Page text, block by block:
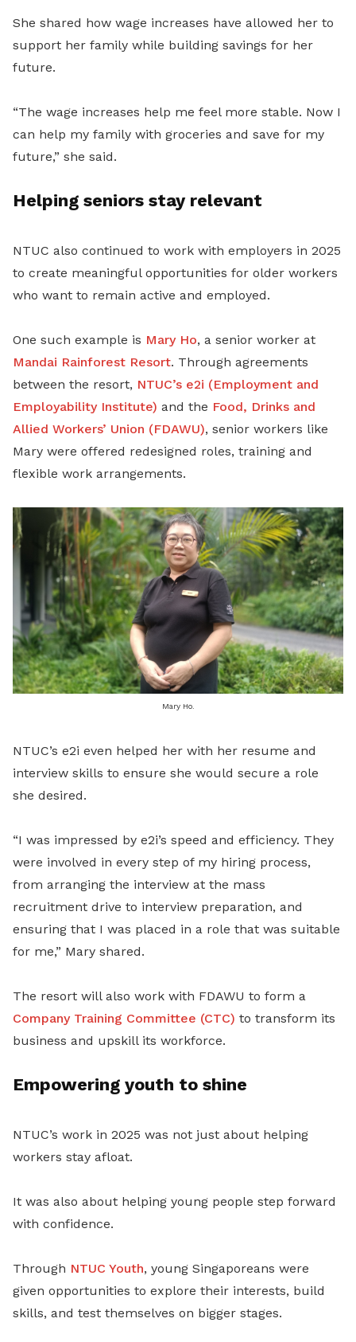
She shared how wage increases have allowed her to
support her family while building savings for her
future.
“The wage increases help me feel more stable. Now I
can help my family with groceries and save for my
future,” she said.
Helping seniors stay relevant
NTUC also continued to work with employers in 2025
to create meaningful opportunities for older workers
who want to remain active and employed.
One such example is Mary Ho, a senior worker at
Mandai Rainforest Resort. Through agreements
between the resort, NTUC’s e2i (Employment and
Employability Institute) and the Food, Drinks and
Allied Workers’ Union (FDAWU), senior workers like
Mary were offered redesigned roles, training and
flexible work arrangements.
Mary Ho.
NTUC’s e2i even helped her with her resume and
interview skills to ensure she would secure a role
she desired.
“I was impressed by e2i’s speed and efficiency. They
were involved in every step of my hiring process,
from arranging the interview at the mass
recruitment drive to interview preparation, and
ensuring that I was placed in a role that was suitable
for me,” Mary shared.
The resort will also work with FDAWU to form a
Company Training Committee (CTC) to transform its
business and upskill its workforce.
Empowering youth to shine
NTUC’s work in 2025 was not just about helping
workers stay afloat.
It was also about helping young people step forward
with confidence.
Through NTUC Youth, young Singaporeans were
given opportunities to explore their interests, build
skills, and test themselves on bigger stages.